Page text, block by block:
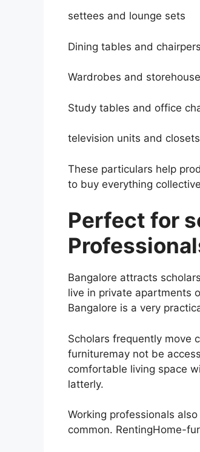
settees and lounge sets
Dining tables and
Wardrobes and
Study tables and office
television units and closets
These particulars help
to buy everything
Perfect for
Bangalore attracts
live in private apartments
Bangalore is a very
Scholars frequently move
furnituremay not be
comfortable living space
latterly.
Working professionals
common. RentingHome-